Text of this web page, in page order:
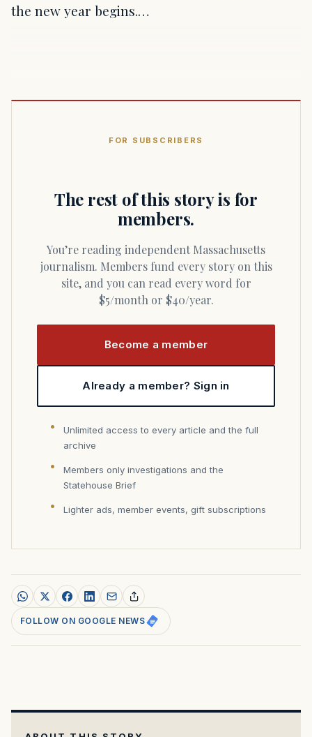
the new year begins.…
FOR SUBSCRIBERS
The rest of this story is for
members.
You’re reading independent Massachusetts
journalism. Members fund every story on this
site, and you can read every word for
$5/month or $40/year.
Become a member
Already a member? Sign in
Unlimited access to every article and the full
archive
Members only investigations and the
Statehouse Brief
Lighter ads, member events, gift subscriptions
FOLLOW ON GOOGLE NEWS